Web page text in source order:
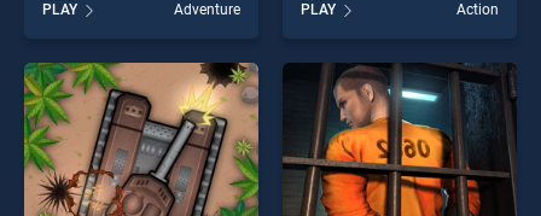
stands out as one of our top
skill games, offering endless
entertainment, is perfect for
players seeking fun and
challenge....
PLAY Adventure
stands out as one of our top
skill games, offering endless
entertainment, is perfect for
players seeking fun and
challenge....
PLAY Action